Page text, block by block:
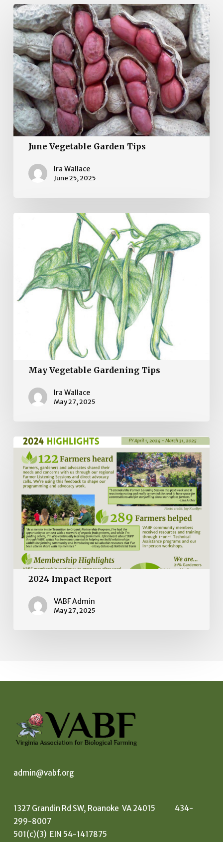
June
Vegetable
Garden
Tips
June Vegetable Garden Tips
Ira Wallace
June 25, 2025
May Vegetable Gardening Tips
Ira Wallace
May 27, 2025
2024
Impact
Report
2024 Impact Report
VABF Admin
May 27, 2025
admin@vabf.org
1327 Grandin Rd SW, Roanoke VA 24015 434-
299-8007
501(c)(3) EIN 54-1417875